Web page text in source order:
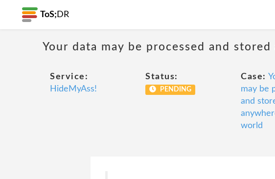
ToS; DR
Your data may be processed and
Service:
HideMyAss!
Status:
PENDING
Case:
may be
and
world